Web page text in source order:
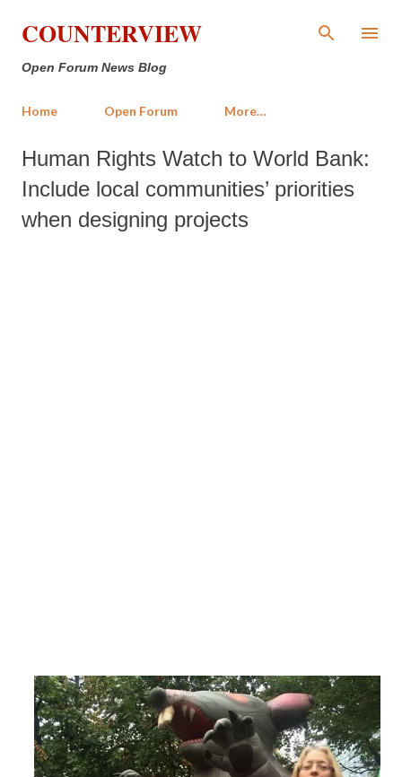
Skip to main content
COUNTERVIEW
Open Forum News Blog
Home Open Forum More…
Human Rights Watch to World Bank:
Include local communities’ priorities
when designing projects